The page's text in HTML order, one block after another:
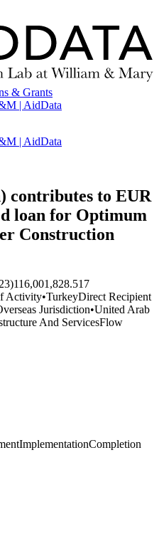
& Grants
| AidData
| AidData
contributes to EUR
loan for Optimum
Construction
116,001,828.517
Activity•TurkeyDirect Recipient
Jurisdiction•United Arab
And ServicesFlow
ImplementationCompletion